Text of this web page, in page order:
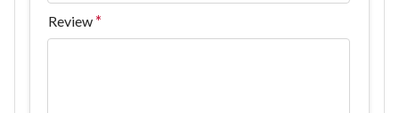
Review